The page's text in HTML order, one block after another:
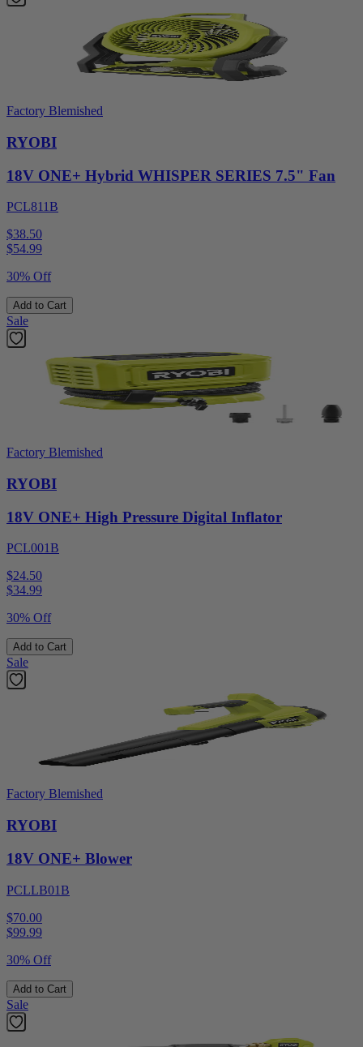
Factory Blemished
RYOBI
18V ONE+ Hybrid WHISPER SERIES 7.5" Fan
PCL811B
$38.50
$54.99
30% Off
Add to Cart
Sale
Factory Blemished
RYOBI
18V ONE+ High Pressure Digital Inflator
PCL001B
$24.50
$34.99
30% Off
Add to Cart
Sale
Factory Blemished
RYOBI
18V ONE+ Blower
PCLLB01B
$70.00
$99.99
30% Off
Add to Cart
Sale